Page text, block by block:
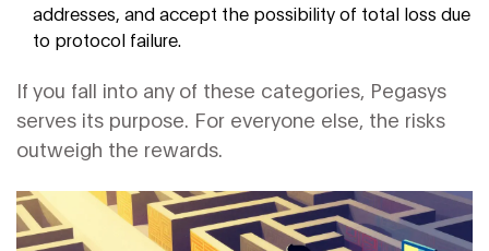
addresses, and accept the possibility of total loss due
to protocol failure.
If you fall into any of these categories, Pegasys
serves its purpose. For everyone else, the risks
outweigh the rewards.